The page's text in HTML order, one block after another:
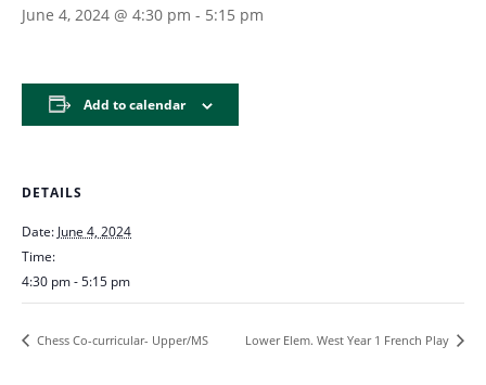
June 4, 2024 @ 4:30 pm - 5:15 pm
Add to calendar
DETAILS
Date: June 4, 2024
Time:
4:30 pm - 5:15 pm
Chess Co-curricular- Upper/MS Lower Elem. West Year 1 French Play